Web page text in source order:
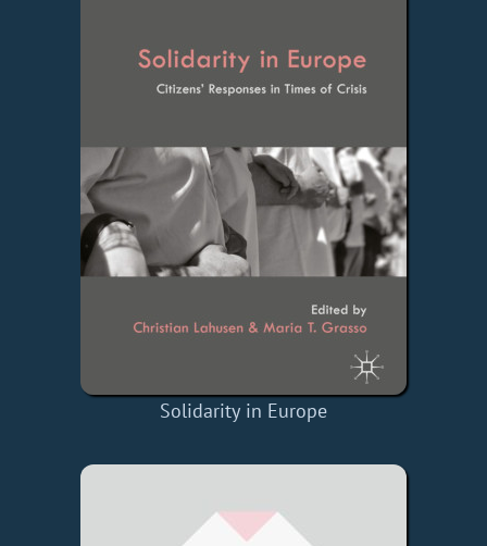
Solidarity in Europe